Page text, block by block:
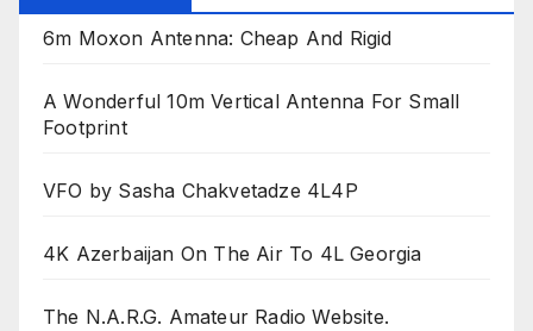
6m Moxon Antenna: Cheap And Rigid
A Wonderful 10m Vertical Antenna For Small
Footprint
VFO by Sasha Chakvetadze 4L4P
4K Azerbaijan On The Air To 4L Georgia
The N.A.R.G. Amateur Radio Website.